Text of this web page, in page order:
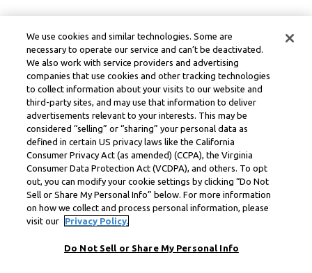
We use cookies and similar technologies. Some are
necessary to operate our service and can’t be deactivated.
We also work with service providers and advertising
companies that use cookies and other tracking technologies
to collect information about your visits to our website and
third-party sites, and may use that information to deliver
advertisements relevant to your interests. This may be
considered “selling” or “sharing” your personal data as
defined in certain US privacy laws like the California
Consumer Privacy Act (as amended) (CCPA), the Virginia
Consumer Data Protection Act (VCDPA), and others. To opt
out, you can modify your cookie settings by clicking “Do Not
Sell or Share My Personal Info” below. For more information
on how we collect and process personal information, please
visit our
Privacy Policy.
Do Not Sell or Share My Personal Info